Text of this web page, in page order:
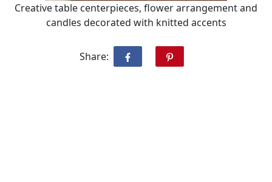
Creative table centerpieces, flower arrangement and
candles decorated with knitted accents
Share: